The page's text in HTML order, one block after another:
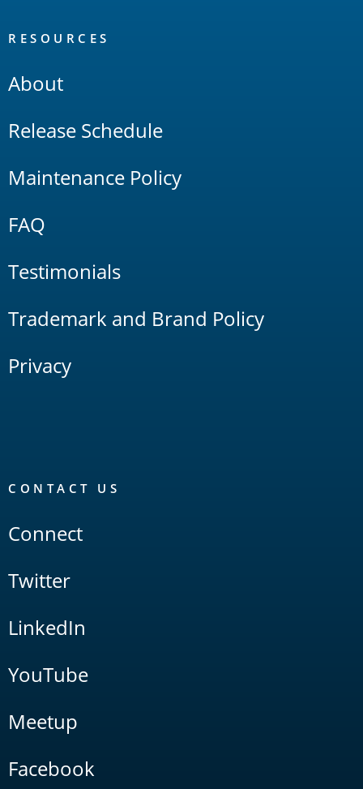
RESOURCES
About
Release Schedule
Maintenance Policy
FAQ
Testimonials
Trademark and Brand Policy
Privacy
CONTACT US
Connect
Twitter
LinkedIn
YouTube
Meetup
Facebook